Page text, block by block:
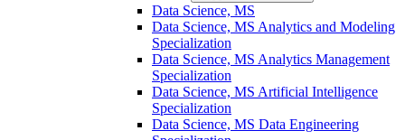
Data Science, MS
Data Science, MS Analytics and Modeling
Specialization
Data Science, MS Analytics Management
Specialization
Data Science, MS Artificial Intelligence
Specialization
Data Science, MS Data Engineering